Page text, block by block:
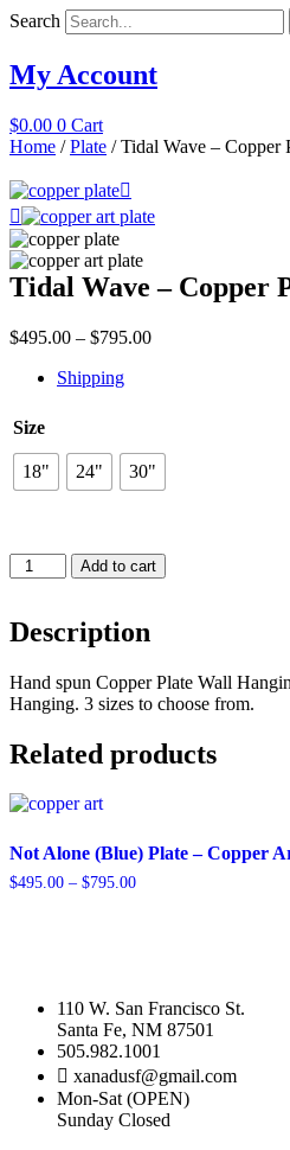
Search
My Account
$0.00 0 Cart
Home /Plate / Tidal Wave – Copper
Tidal Wave – Copper
$495.00 – $795.00Price
Shipping
Size
18" 24" 30"
Tidal
Wave
Copper
Plate
Add to cart
Description
Hand spun Copper Plate Wall
Hanging. 3 sizes to choose from.
Related products
Not Alone (Blue) Plate – Copper
$495.00 – $795.00Price
options
may
chosen
110 W. San Francisco St.
Santa Fe, NM 87501
505.982.1001
xanadusf@gmail.com
Mon-Sat (OPEN)
Sunday Closed